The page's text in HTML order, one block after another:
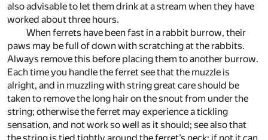
also advisable to let them drink at a stream when they have
worked about three hours.
When ferrets have been fast in a rabbit burrow, their
paws may be full of down with scratching at the rabbits.
Always remove this before placing them to another burrow.
Each time you handle the ferret see that the muzzle is
alright, and in muzzling with string great care should be
taken to remove the long hair on the snout from under the
string; otherwise the ferret may experience a tickling
sensation, and not work so well as it should; see also that